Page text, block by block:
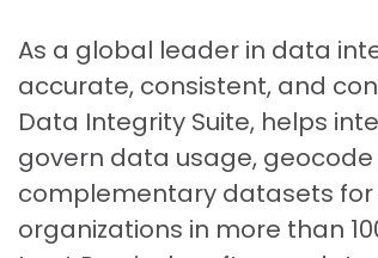
As a global leader in data
accurate, consistent, and
Data Integrity Suite, helps
govern data usage,
complementary datasets for
organizations in more than